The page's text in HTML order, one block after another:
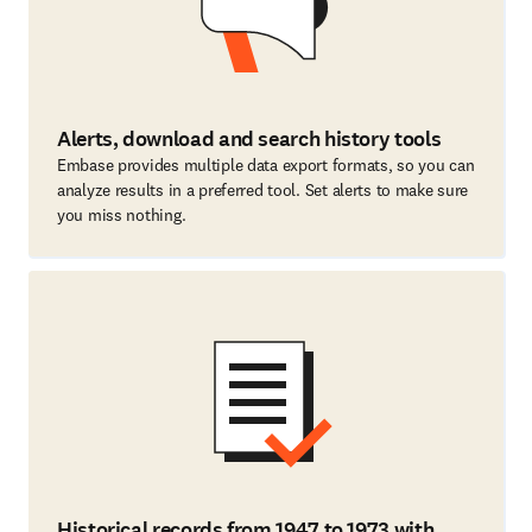
Alerts, download and search history tools
Embase provides multiple data export formats, so you can
analyze results in a preferred tool. Set alerts to make sure
you miss nothing.